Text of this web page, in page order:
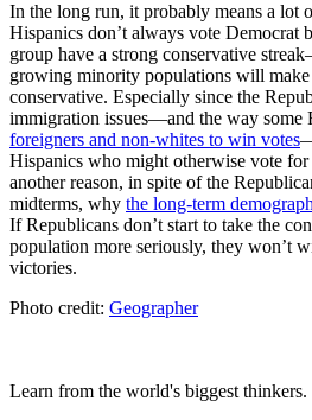
In the long run, it probably means a lot
Hispanics don’t always vote Democrat
group have a strong conservative
growing minority populations will make
conservative. Especially since the
immigration issues—and the way some
foreigners and non-whites to win votes
Hispanics who might otherwise vote for
another reason, in spite of the
midterms, why the long-term
If Republicans don’t start to take the
population more seriously, they won’t
victories.
Photo credit: Geographer
Learn from the world's biggest thinkers.